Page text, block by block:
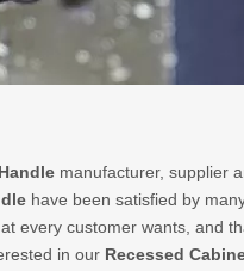
manufacturer, supplier
have been satisfied by
every customer wants, and
in our Recessed